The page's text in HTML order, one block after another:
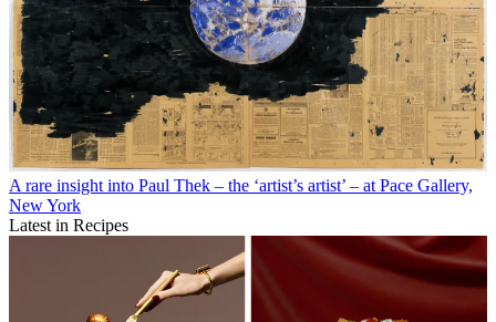
A rare insight into Paul Thek – the ‘artist’s artist’ – at Pace Gallery,
New York
Latest in Recipes